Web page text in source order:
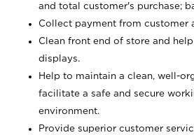
and total customer's purchase;
Collect payment from customer
Clean front end of store and
displays.
Help to maintain a clean, well-
facilitate a safe and secure
environment.
Provide superior customer